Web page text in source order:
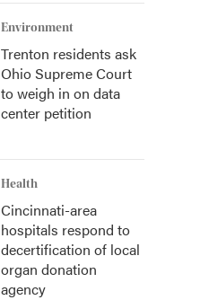
Environment
Trenton residents ask
Ohio Supreme Court
to weigh in on data
center petition
Health
Cincinnati-area
hospitals respond to
decertification of local
organ donation
agency